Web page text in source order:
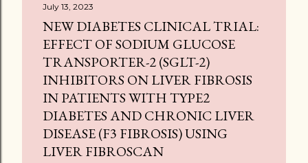
July 13, 2023
NEW DIABETES CLINICAL TRIAL:
EFFECT OF SODIUM GLUCOSE
TRANSPORTER-2 (SGLT-2)
INHIBITORS ON LIVER FIBROSIS
IN PATIENTS WITH TYPE2
DIABETES AND CHRONIC LIVER
DISEASE (F3 FIBROSIS) USING
LIVER FIBROSCAN